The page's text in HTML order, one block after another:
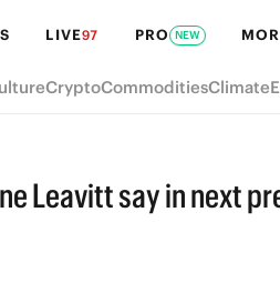
LIVE97 PRO NEW
CryptoCommoditiesClimate
Leavitt say in next